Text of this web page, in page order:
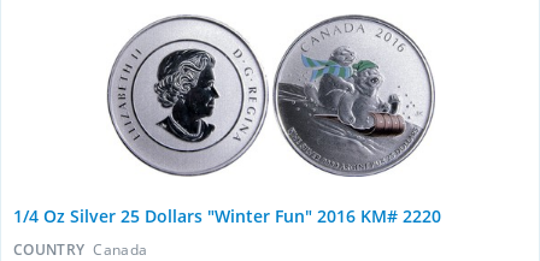
1/4 Oz Silver 25 Dollars "Winter Fun" 2016 KM# 2220
COUNTRY Canada